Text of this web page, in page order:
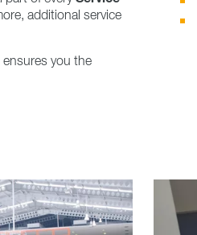
additional service
you the